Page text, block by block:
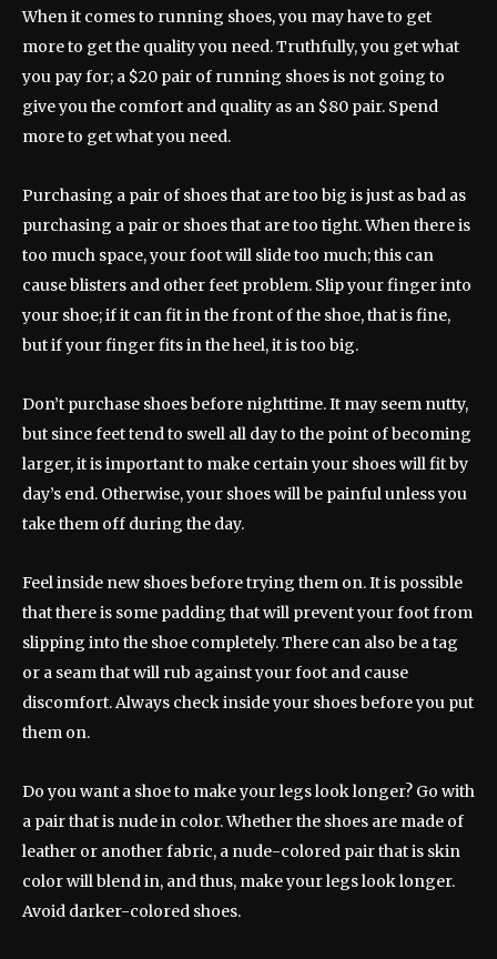
When it comes to running shoes, you may have to get
more to get the quality you need. Truthfully, you get what
you pay for; a $20 pair of running shoes is not going to
give you the comfort and quality as an $80 pair. Spend
more to get what you need.
Purchasing a pair of shoes that are too big is just as bad as
purchasing a pair or shoes that are too tight. When there is
too much space, your foot will slide too much; this can
cause blisters and other feet problem. Slip your finger into
your shoe; if it can fit in the front of the shoe, that is fine,
but if your finger fits in the heel, it is too big.
Don’t purchase shoes before nighttime. It may seem nutty,
but since feet tend to swell all day to the point of becoming
larger, it is important to make certain your shoes will fit by
day’s end. Otherwise, your shoes will be painful unless you
take them off during the day.
Feel inside new shoes before trying them on. It is possible
that there is some padding that will prevent your foot from
slipping into the shoe completely. There can also be a tag
or a seam that will rub against your foot and cause
discomfort. Always check inside your shoes before you put
them on.
Do you want a shoe to make your legs look longer? Go with
a pair that is nude in color. Whether the shoes are made of
leather or another fabric, a nude-colored pair that is skin
color will blend in, and thus, make your legs look longer.
Avoid darker-colored shoes.